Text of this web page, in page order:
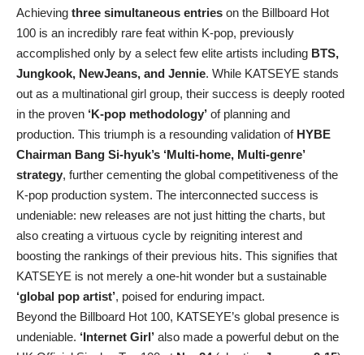
Achieving three simultaneous entries on the Billboard Hot
100 is an incredibly rare feat within K-pop, previously
accomplished only by a select few elite artists including BTS,
Jungkook, NewJeans, and Jennie. While KATSEYE stands
out as a multinational girl group, their success is deeply rooted
in the proven ‘K-pop methodology’ of planning and
production. This triumph is a resounding validation of HYBE
Chairman Bang Si-hyuk’s ‘Multi-home, Multi-genre’
strategy, further cementing the global competitiveness of the
K-pop production system. The interconnected success is
undeniable: new releases are not just hitting the charts, but
also creating a virtuous cycle by reigniting interest and
boosting the rankings of their previous hits. This signifies that
KATSEYE is not merely a one-hit wonder but a sustainable
‘global pop artist’, poised for enduring impact.
Beyond the Billboard Hot 100, KATSEYE’s global presence is
undeniable. ‘Internet Girl’ also made a powerful debut on the